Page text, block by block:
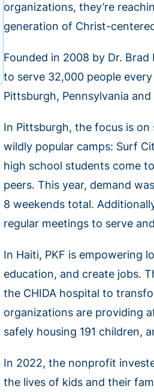
organizations, they’re
generation of Christ-
Founded in 2008 by Dr.
to serve 32,000 people
Pittsburgh, Pennsylvania
In Pittsburgh, the focus is
wildly popular camps: Surf
high school students come
peers. This year, demand
8 weekends total.
regular meetings to serve
In Haiti, PKF is empowering
education, and create jobs.
the CHIDA hospital to
organizations are providing
safely housing 191 children,
In 2022, the nonprofit
the lives of kids and their